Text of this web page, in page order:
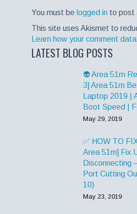
You must be logged in to post
This site uses Akismet to
Learn how your comment
LATEST BLOG POSTS
👽 Area 51m
3] Area 51m
Laptop 2019 |
Boot Speed |
May 29, 2019
✅ HOW TO
Area 51m] Fix
Disconnecting
Port Cutting
10)
May 23, 2019